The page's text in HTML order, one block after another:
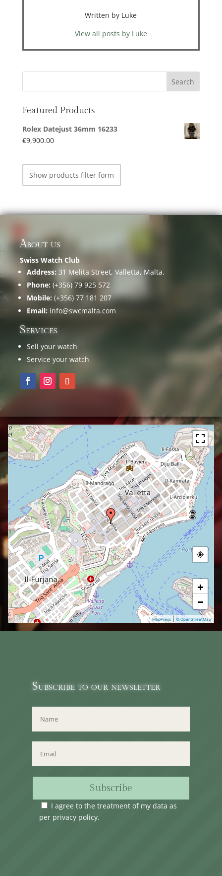
Written by Luke
View all posts by Luke
Featured Products
Rolex Datejust 36mm 16233
€9,900.00
Show products filter form
+
−
MapPress |© OpenStreetMap
About us
Swiss Watch Club
Address: 31 Melita Street, Valletta, Malta.
Phone: (+356) 79 925 572
Mobile: (+356) 77 181 207
Email: info@swcmalta.com
Services
Sell your watch
Service your watch
Subscribe to our newsletter
Subscribe
I agree to the treatment of my data as
per privacy policy.